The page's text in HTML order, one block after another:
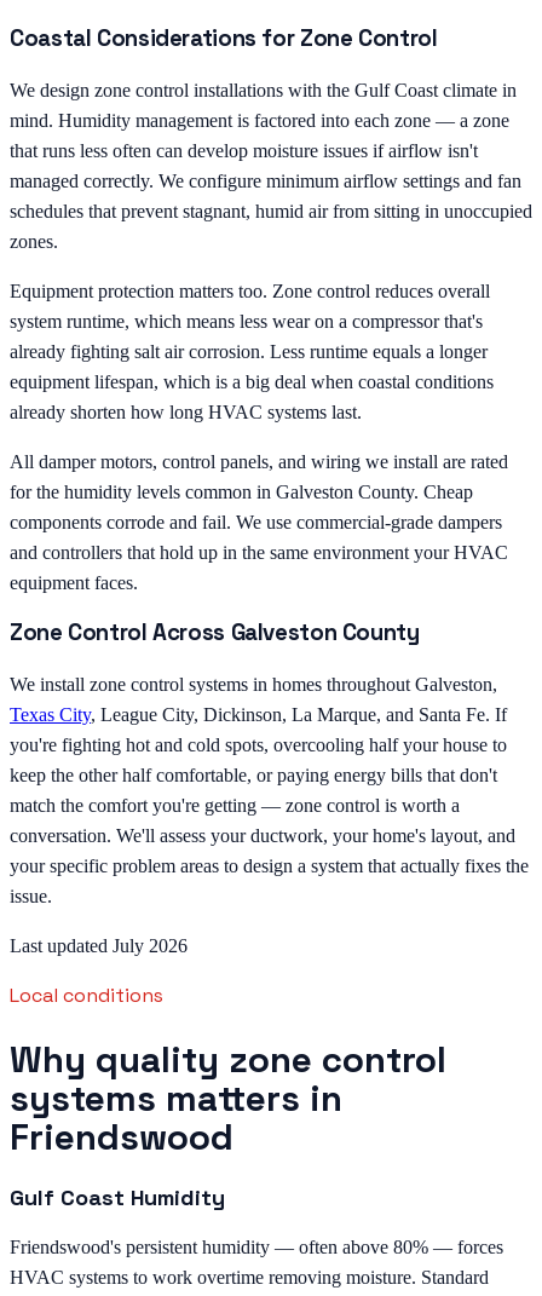
Coastal Considerations for Zone Control
We design zone control installations with the Gulf Coast climate in
mind. Humidity management is factored into each zone — a zone
that runs less often can develop moisture issues if airflow isn't
managed correctly. We configure minimum airflow settings and fan
schedules that prevent stagnant, humid air from sitting in unoccupied
zones.
Equipment protection matters too. Zone control reduces overall
system runtime, which means less wear on a compressor that's
already fighting salt air corrosion. Less runtime equals a longer
equipment lifespan, which is a big deal when coastal conditions
already shorten how long HVAC systems last.
All damper motors, control panels, and wiring we install are rated
for the humidity levels common in Galveston County. Cheap
components corrode and fail. We use commercial-grade dampers
and controllers that hold up in the same environment your HVAC
equipment faces.
Zone Control Across Galveston County
We install zone control systems in homes throughout Galveston,
Texas City, League City, Dickinson, La Marque, and Santa Fe. If
you're fighting hot and cold spots, overcooling half your house to
keep the other half comfortable, or paying energy bills that don't
match the comfort you're getting — zone control is worth a
conversation. We'll assess your ductwork, your home's layout, and
your specific problem areas to design a system that actually fixes the
issue.
Last updated July 2026
Local conditions
Why quality zone control
systems matters in
Friendswood
Gulf Coast Humidity
Friendswood's persistent humidity — often above 80% — forces
HVAC systems to work overtime removing moisture. Standard